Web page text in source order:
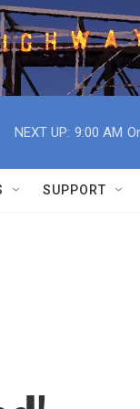
NEXT UP: 9:00 AM
SUPPORT